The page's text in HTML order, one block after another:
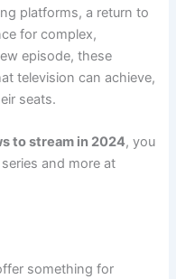
platforms, a return to
for complex,
episode, these
television can achieve,
seats.
to stream in 2024, you
and more at
something for